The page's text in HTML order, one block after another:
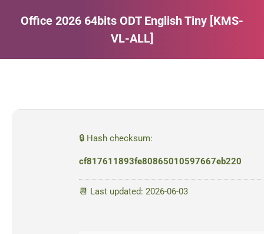
Office 2026 64bits ODT English Tiny [KMS-
VL-ALL]
🔒 Hash checksum:
cf817611893fe80865010597667eb220
📆 Last updated: 2026-06-03